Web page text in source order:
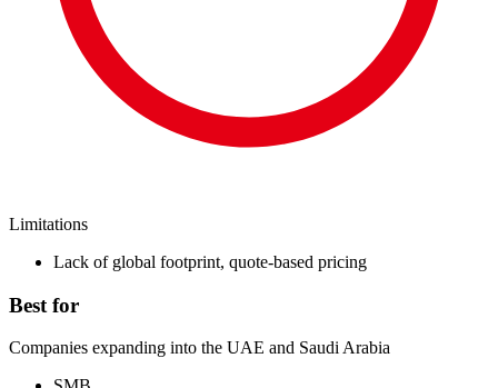
Limitations
Lack of global footprint, quote-based pricing
Best for
Companies expanding into the UAE and Saudi Arabia